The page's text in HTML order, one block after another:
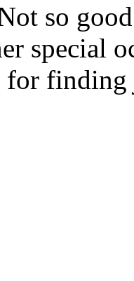
so
special
for finding